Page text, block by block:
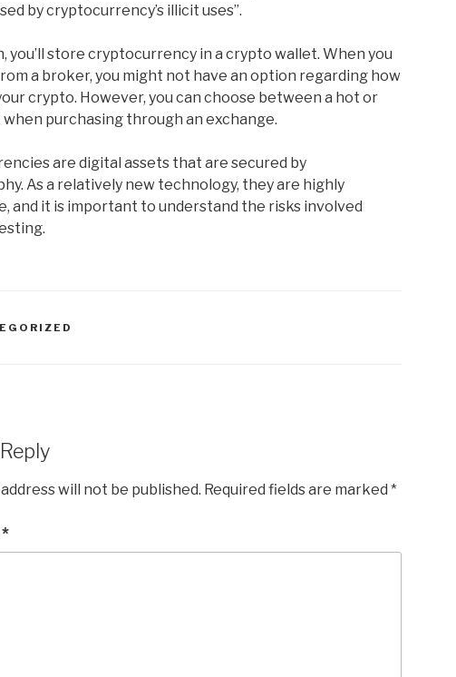
by cryptocurrency’s illicit uses”.
you’ll store cryptocurrency in a crypto wallet. When you
a broker, you might not have an option regarding how
crypto. However, you can choose between a hot or
purchasing through an exchange.
are digital assets that are secured by
As a relatively new technology, they are highly
and it is important to understand the risks involved
will not be published. Required fields are marked *
*